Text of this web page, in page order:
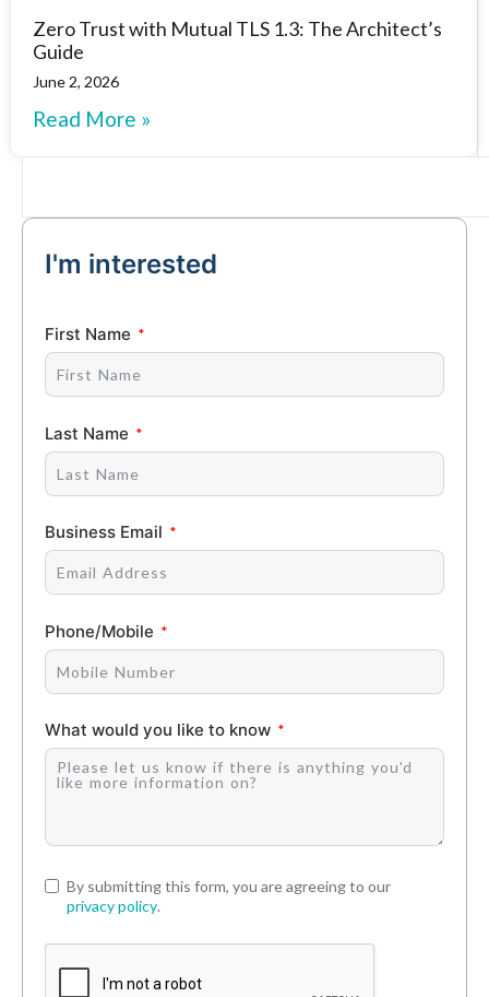
Zero Trust with Mutual TLS 1.3: The Architect’s
Guide
June 2, 2026
Read More »
I'm interested
First Name
Last Name
Business Email
Phone/Mobile
What would you like to know
By submitting this form, you are agreeing to our
privacy policy.